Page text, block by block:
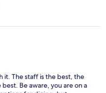
it. The staff is the best, the
Be aware, you are on a